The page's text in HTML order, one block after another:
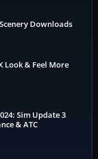
Downloads
Look & Feel More
Sim Update 3
& ATC